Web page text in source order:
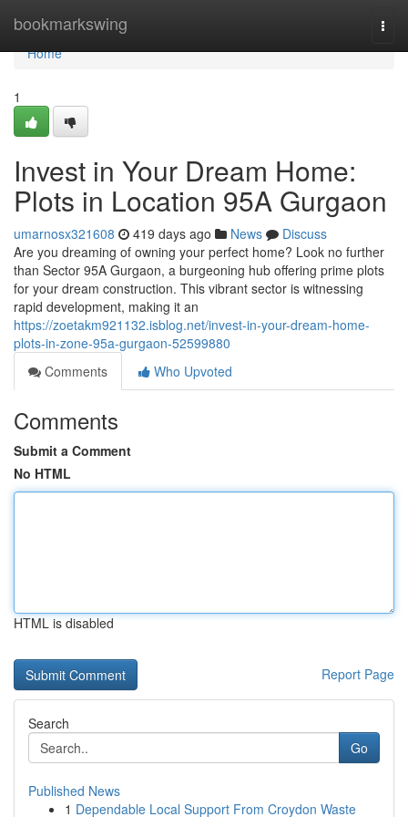
bookmarkswing
Home
Home
1
Invest in Your Dream Home:
Plots in Location 95A Gurgaon
umarnosx321608 419 days ago News
Discuss
Are you dreaming of owning your perfect home? Look no further
than Sector 95A Gurgaon, a burgeoning hub offering prime plots
for your dream construction. This vibrant sector is witnessing
rapid development, making it an
https://zoetakm921132.isblog.net/invest-in-your-dream-home-
plots-in-zone-95a-gurgaon-52599880
Comments
Who Upvoted
Comments
Submit a Comment
No HTML
HTML is disabled
Report Page
Search
Go
Published News
1 Dependable Local Support From Croydon Waste